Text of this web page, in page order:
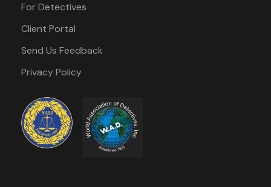
For Detectives
Client Portal
Send Us Feedback
Privacy Policy